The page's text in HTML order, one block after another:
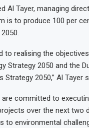
Al Tayer, managing
is to produce 100 per
to realising the
Strategy 2050 and the
Strategy 2050,” Al Tayer
are committed to
over the next two
to environmental